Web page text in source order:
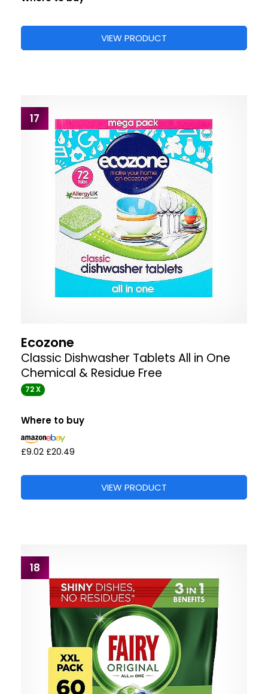
VIEW PRODUCT
17
Ecozone
Classic Dishwasher Tablets All in One
Chemical & Residue Free
72 X
Where to buy
£9.02 £20.49
VIEW PRODUCT
18